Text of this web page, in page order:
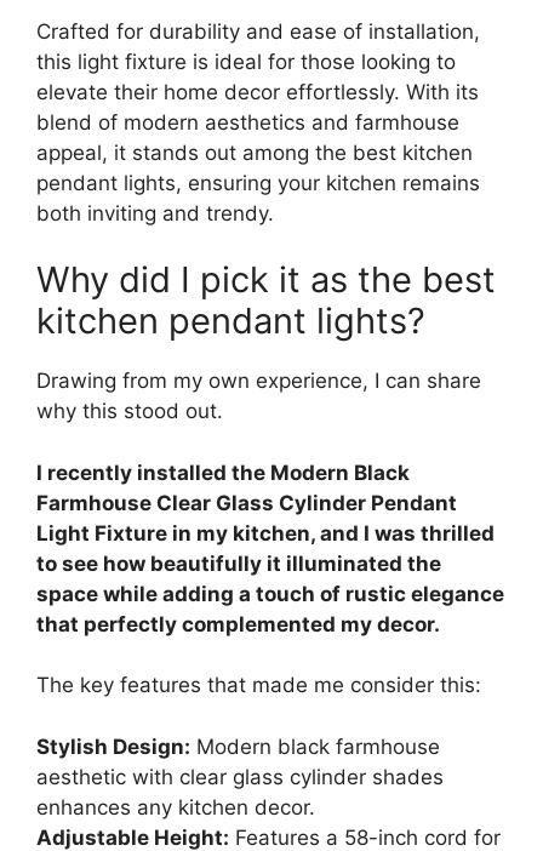
Crafted for durability and ease of installation,
this light fixture is ideal for those looking to
elevate their home decor effortlessly. With its
blend of modern aesthetics and farmhouse
appeal, it stands out among the best kitchen
pendant lights, ensuring your kitchen remains
both inviting and trendy.
Why did I pick it as the best
kitchen pendant lights?
Drawing from my own experience, I can share
why this stood out.
I recently installed the Modern Black
Farmhouse Clear Glass Cylinder Pendant
Light Fixture in my kitchen, and I was thrilled
to see how beautifully it illuminated the
space while adding a touch of rustic elegance
that perfectly complemented my decor.
The key features that made me consider this:
Stylish Design: Modern black farmhouse
aesthetic with clear glass cylinder shades
enhances any kitchen decor.
Adjustable Height: Features a 58-inch cord for